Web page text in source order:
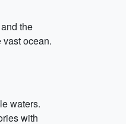
the
ocean.
waters.
with